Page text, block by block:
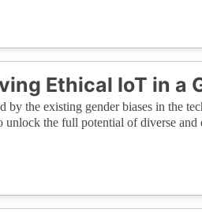
Ethical IoT in a
the existing gender biases in the
unlock the full potential of diverse